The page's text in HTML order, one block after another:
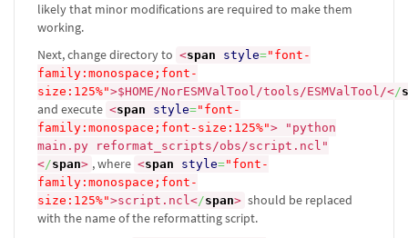
likely that minor modifications are required to make them
working.
Next, change directory to <span style="font-
family:monospace;font-
size:125%">$HOME/NorESMValTool/tools/ESMValTool/</
and execute <span style="font-
family:monospace;font-size:125%"> "python
main.py reformat_scripts/obs/script.ncl"
</span> , where <span style="font-
family:monospace;font-
size:125%">script.ncl</span> should be replaced
with the name of the reformatting script.